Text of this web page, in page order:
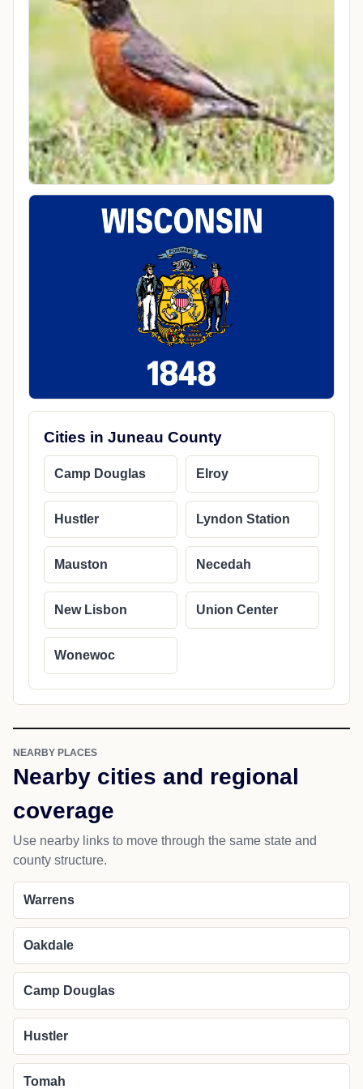
Cities in Juneau County
Camp Douglas Elroy
Hustler Lyndon Station
Mauston Necedah
New Lisbon Union Center
Wonewoc
NEARBY PLACES
Nearby cities and regional
coverage
Use nearby links to move through the same state and
county structure.
Warrens
Oakdale
Camp Douglas
Hustler
Tomah